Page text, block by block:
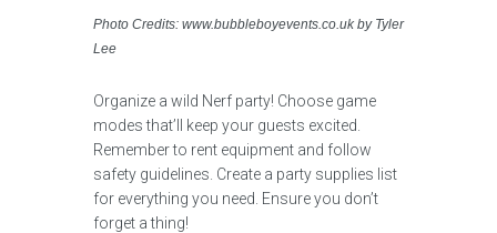
Photo Credits: www.bubbleboyevents.co.uk by Tyler
Lee
Organize a wild Nerf party! Choose game
modes that’ll keep your guests excited.
Remember to rent equipment and follow
safety guidelines. Create a party supplies list
for everything you need. Ensure you don’t
forget a thing!